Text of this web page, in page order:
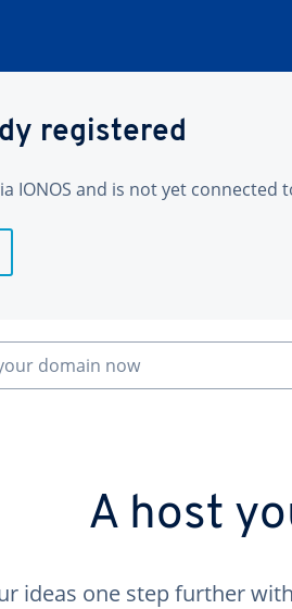
registered
IONOS and is not yet
domain now
A host
ideas one step further